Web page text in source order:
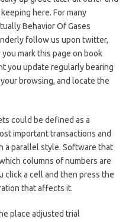
here. For many
Behavior Of Gases
follow us upon twitter,
mark this page on book
you update regularly bearing
browsing, and locate the
could be defined as a
important transactions and
a parallel style. Software that
columns of numbers are
click a cell and then press the
that affects it.
place adjusted trial